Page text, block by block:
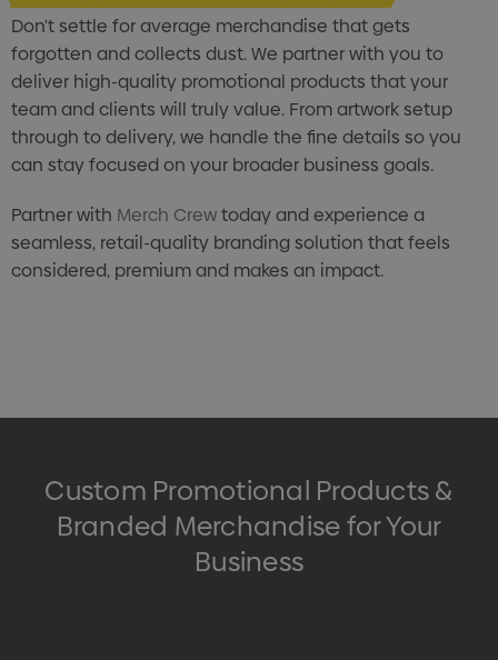
Don't settle for average merchandise that gets
forgotten and collects dust. We partner with you to
deliver high-quality promotional products that your
team and clients will truly value. From artwork setup
through to delivery, we handle the fine details so you
can stay focused on your broader business goals.
Partner with Merch Crewtoday and experience a
seamless, retail-quality branding solution that feels
considered, premium and makes an impact.
Custom Promotional Products &
Branded Merchandise for Your
Business